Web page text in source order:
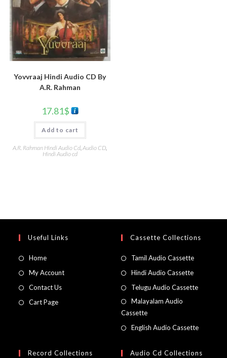
Yovvraaj Hindi Audio CD By
A.R. Rahman
17.81$
Add to cart
A.R. Rahman Hindi Audio Cd ,Audio CD
Hindi Audio cd
Useful Links
Home
My Account
Contact Us
Cart Page
Cassette Collections
Tamil Audio Cassette
Hindi Audio Cassette
Telugu Audio Cassette
Malayalam Audio
Cassette
English Audio Cassette
Record Collections Audio Cd Collections